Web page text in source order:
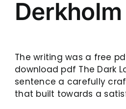
Derkholm
The writing was a free
download pdf The Dark
sentence a carefully
that built towards a